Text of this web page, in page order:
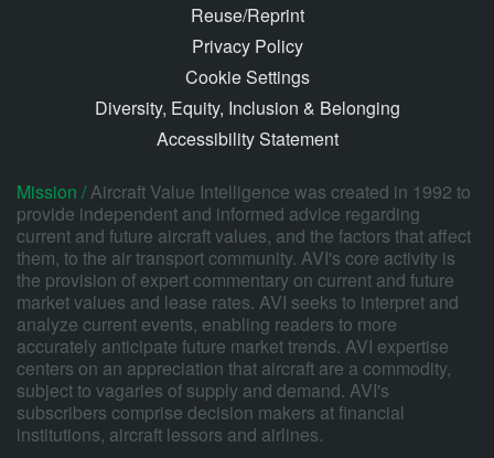
Reuse/Reprint
Privacy Policy
Cookie Settings
Diversity, Equity, Inclusion & Belonging
Accessibility Statement
Mission /Aircraft Value Intelligence was created in 1992 to
provide independent and informed advice regarding
current and future aircraft values, and the factors that affect
them, to the air transport community. AVI's core activity is
the provision of expert commentary on current and future
market values and lease rates. AVI seeks to interpret and
analyze current events, enabling readers to more
accurately anticipate future market trends. AVI expertise
centers on an appreciation that aircraft are a commodity,
subject to vagaries of supply and demand. AVI's
subscribers comprise decision makers at financial
institutions, aircraft lessors and airlines.